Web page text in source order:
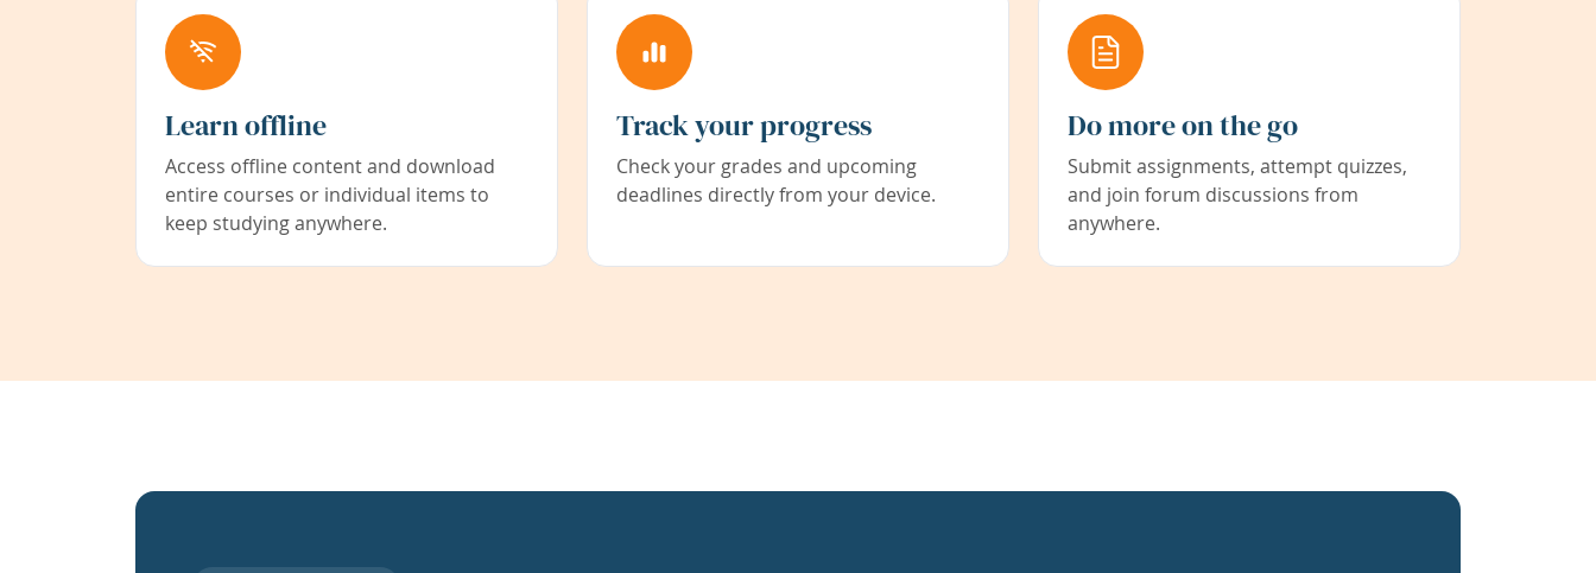
Learn offline
Access offline content and download
entire courses or individual items to
keep studying anywhere.
Track your progress
Check your grades and upcoming
deadlines directly from your device.
Do more on the go
Submit assignments, attempt quizzes,
and join forum discussions from
anywhere.